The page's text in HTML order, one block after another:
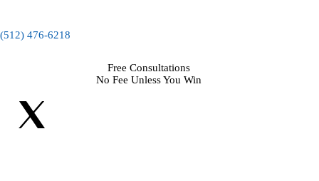
(512) 476-6218
Free Consultations
No Fee Unless You Win